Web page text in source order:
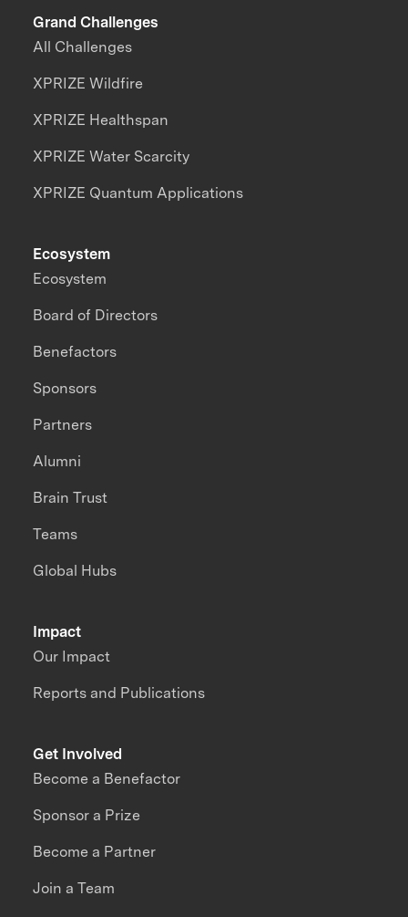
Grand Challenges
All Challenges
XPRIZE Wildfire
XPRIZE Healthspan
XPRIZE Water Scarcity
XPRIZE Quantum Applications
Impact
Our Impact
Reports and Publications
Ecosystem
Ecosystem
Board of Directors
Benefactors
Sponsors
Partners
Alumni
Brain Trust
Teams
Global Hubs
Get Involved
Become a Benefactor
Sponsor a Prize
Become a Partner
Join a Team